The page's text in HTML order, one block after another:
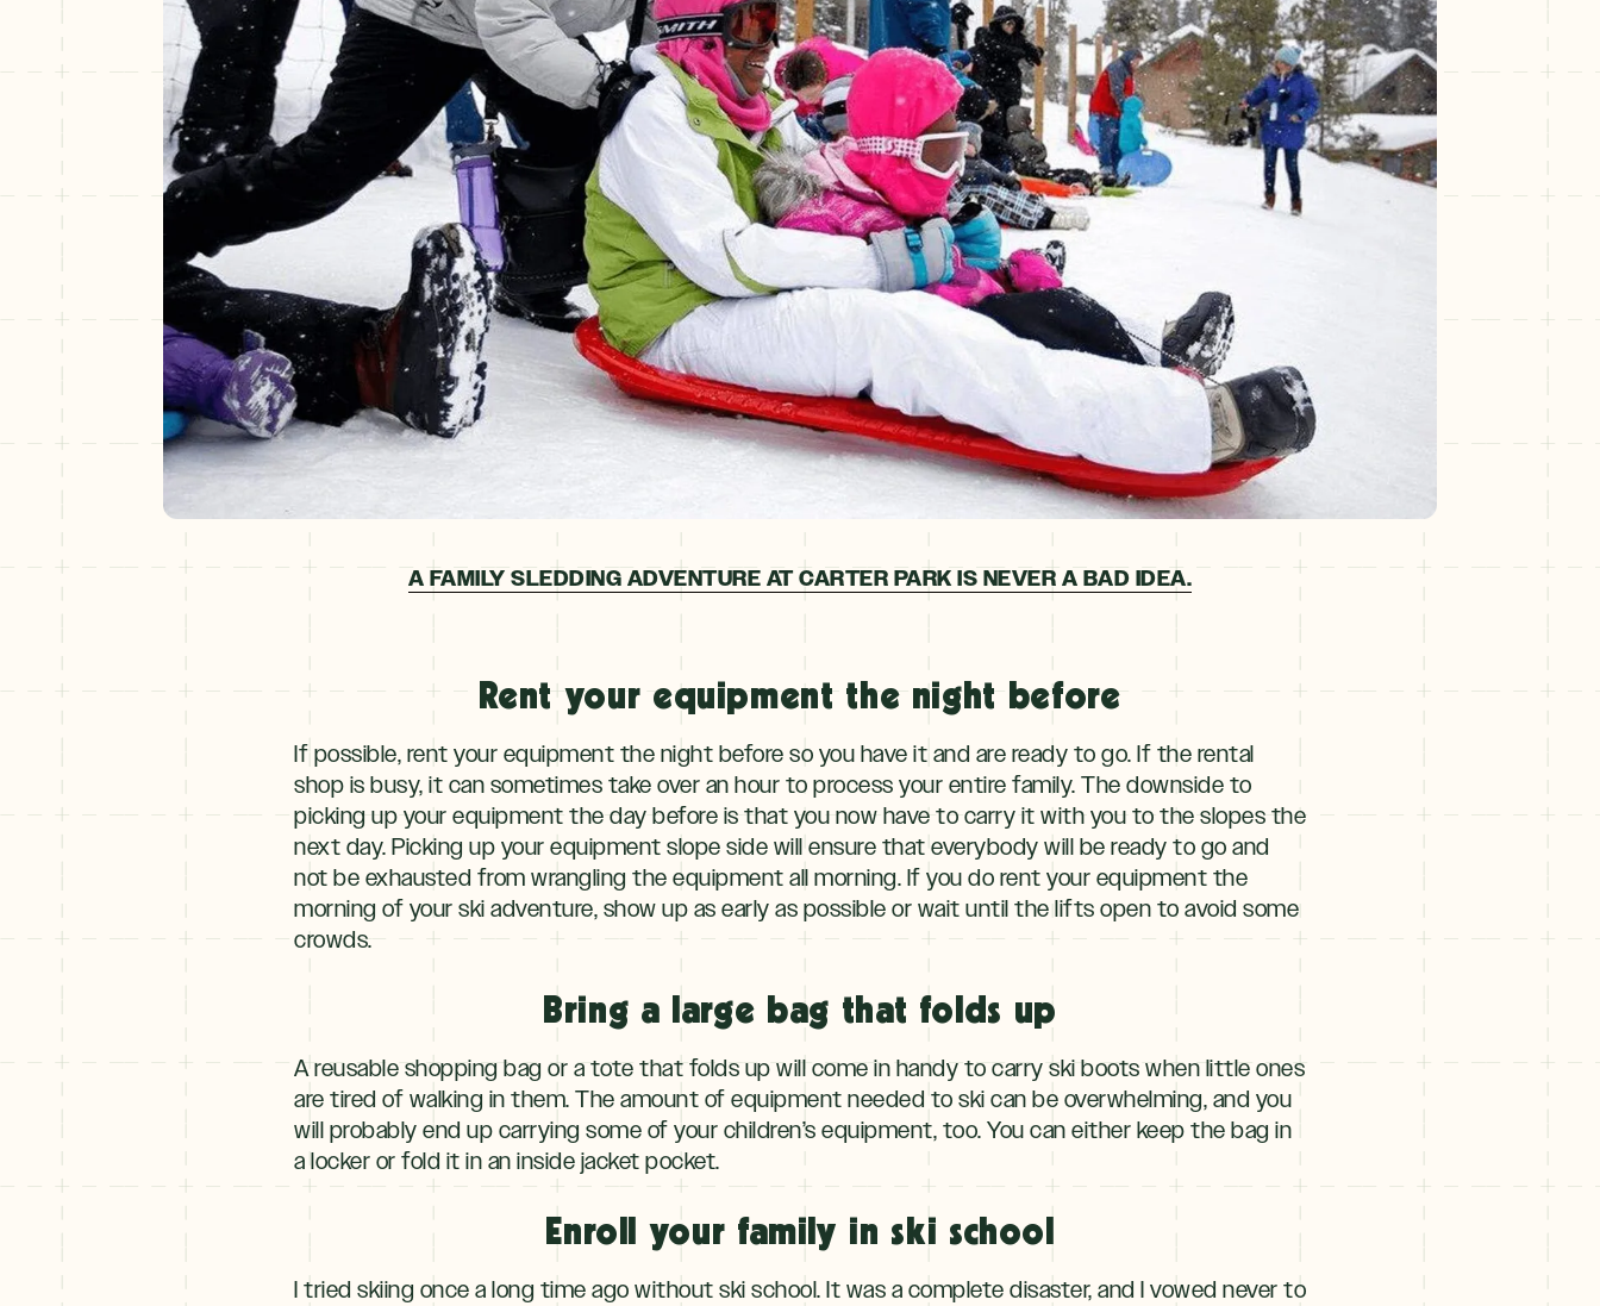
A FAMILY SLEDDING ADVENTURE AT CARTER PARK IS NEVER A BAD IDEA.
Rent your equipment the night before
If possible, rent your equipment the night before so you have it and are ready to go. If the rental
shop is busy, it can sometimes take over an hour to process your entire family. The downside to
picking up your equipment the day before is that you now have to carry it with you to the slopes the
next day. Picking up your equipment slope side will ensure that everybody will be ready to go and
not be exhausted from wrangling the equipment all morning. If you do rent your equipment the
morning of your ski adventure, show up as early as possible or wait until the lifts open to avoid some
crowds.
Bring a large bag that folds up
A reusable shopping bag or a tote that folds up will come in handy to carry ski boots when little ones
are tired of walking in them. The amount of equipment needed to ski can be overwhelming, and you
will probably end up carrying some of your children’s equipment, too. You can either keep the bag in
a locker or fold it in an inside jacket pocket.
Enroll your family in ski school
I tried skiing once a long time ago without ski school. It was a complete disaster, and I vowed never to